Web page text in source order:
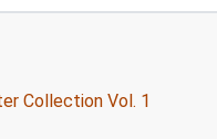
Collection Vol. 1